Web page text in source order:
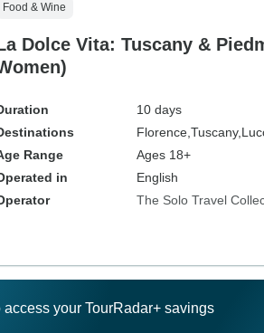
Food & Wine
Dolce Vita: Tuscany &
10 days
Florence, Tuscany,
Range
Ages 18+
in
English
The Solo Travel
your TourRadar+ savings